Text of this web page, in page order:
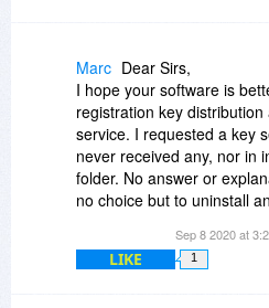
Marc Dear Sirs,
I hope your software is
registration key
service. I requested a key
never received any, nor in
folder. No answer or
no choice but to uninstall
Kind regards. Sep 8 2020 at
LIKE 1